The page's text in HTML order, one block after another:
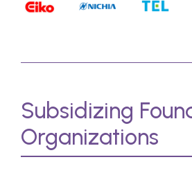
Subsidizing
Organizations